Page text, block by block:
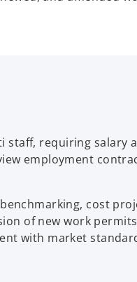
requiring
employment
cost
of new work
with market